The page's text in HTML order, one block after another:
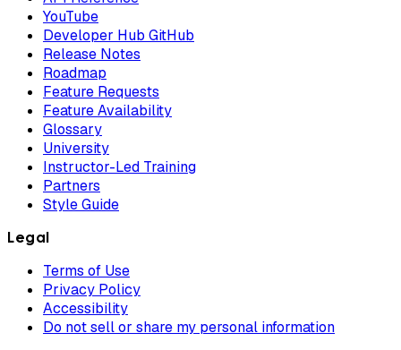
YouTube
Developer Hub GitHub
Release Notes
Roadmap
Feature Requests
Feature Availability
Glossary
University
Instructor-Led Training
Partners
Style Guide
Legal
Terms of Use
Privacy Policy
Accessibility
Do not sell or share my personal information